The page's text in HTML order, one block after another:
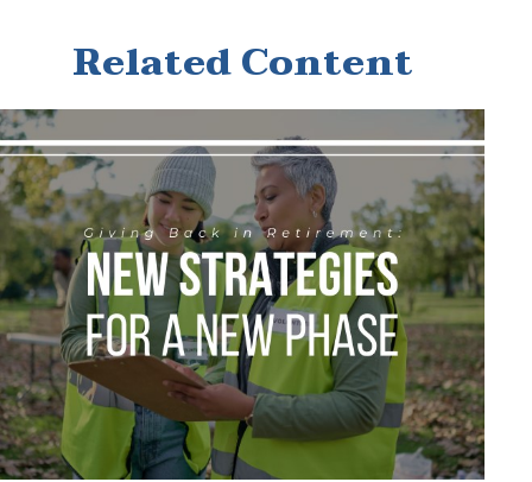
Related Content